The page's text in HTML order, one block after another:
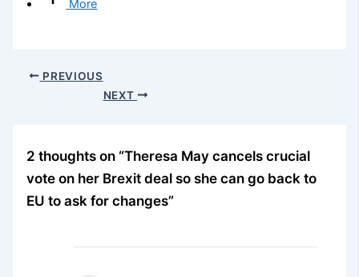
More
PREVIOUS
NEXT
2 thoughts on “Theresa May cancels crucial
vote on her Brexit deal so she can go back to
EU to ask for changes”